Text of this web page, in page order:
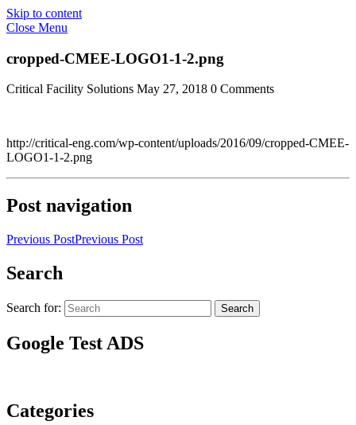
Skip to content
Close Menu
cropped-CMEE-LOGO1-1-2.png
Critical Facility Solutions May 27, 2018 0 Comments
http://critical-eng.com/wp-content/uploads/2016/09/cropped-CMEE-
LOGO1-1-2.png
Post navigation
Previous PostPrevious Post
Search
Search for: Search
Google Test ADS
Categories